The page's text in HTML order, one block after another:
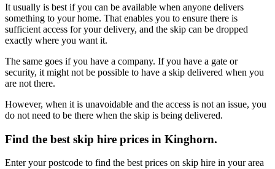
It usually is best if you can be available when anyone delivers
something to your home. That enables you to ensure there is
sufficient access for your delivery, and the skip can be dropped
exactly where you want it.
The same goes if you have a company. If you have a gate or
security, it might not be possible to have a skip delivered when you
are not there.
However, when it is unavoidable and the access is not an issue, you
do not need to be there when the skip is being delivered.
Find the best skip hire prices in Kinghorn.
Enter your postcode to find the best prices on skip hire in your area